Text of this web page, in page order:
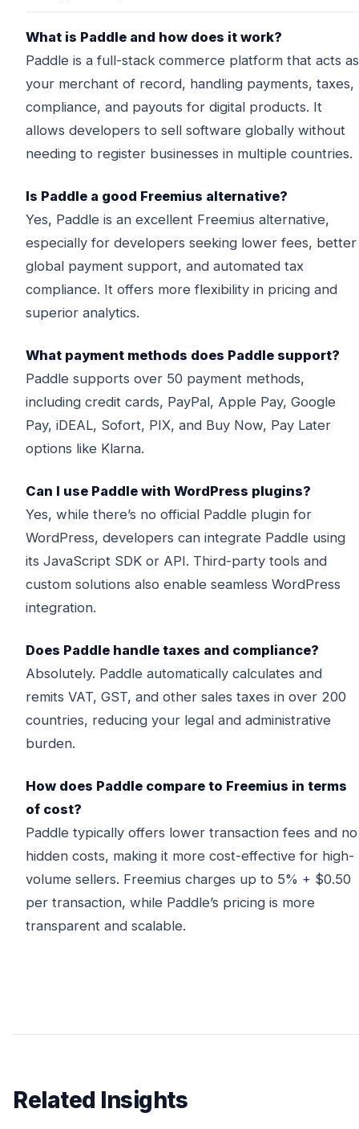
What is Paddle and how does it work?
Paddle is a full-stack commerce platform that acts as
your merchant of record, handling payments, taxes,
compliance, and payouts for digital products. It
allows developers to sell software globally without
needing to register businesses in multiple countries.
Is Paddle a good Freemius alternative?
Yes, Paddle is an excellent Freemius alternative,
especially for developers seeking lower fees, better
global payment support, and automated tax
compliance. It offers more flexibility in pricing and
superior analytics.
What payment methods does Paddle support?
Paddle supports over 50 payment methods,
including credit cards, PayPal, Apple Pay, Google
Pay, iDEAL, Sofort, PIX, and Buy Now, Pay Later
options like Klarna.
Can I use Paddle with WordPress plugins?
Yes, while there’s no official Paddle plugin for
WordPress, developers can integrate Paddle using
its JavaScript SDK or API. Third-party tools and
custom solutions also enable seamless WordPress
integration.
Does Paddle handle taxes and compliance?
Absolutely. Paddle automatically calculates and
remits VAT, GST, and other sales taxes in over 200
countries, reducing your legal and administrative
burden.
How does Paddle compare to Freemius in terms
of cost?
Paddle typically offers lower transaction fees and no
hidden costs, making it more cost-effective for high-
volume sellers. Freemius charges up to 5% + $0.50
per transaction, while Paddle’s pricing is more
transparent and scalable.
Related Insights